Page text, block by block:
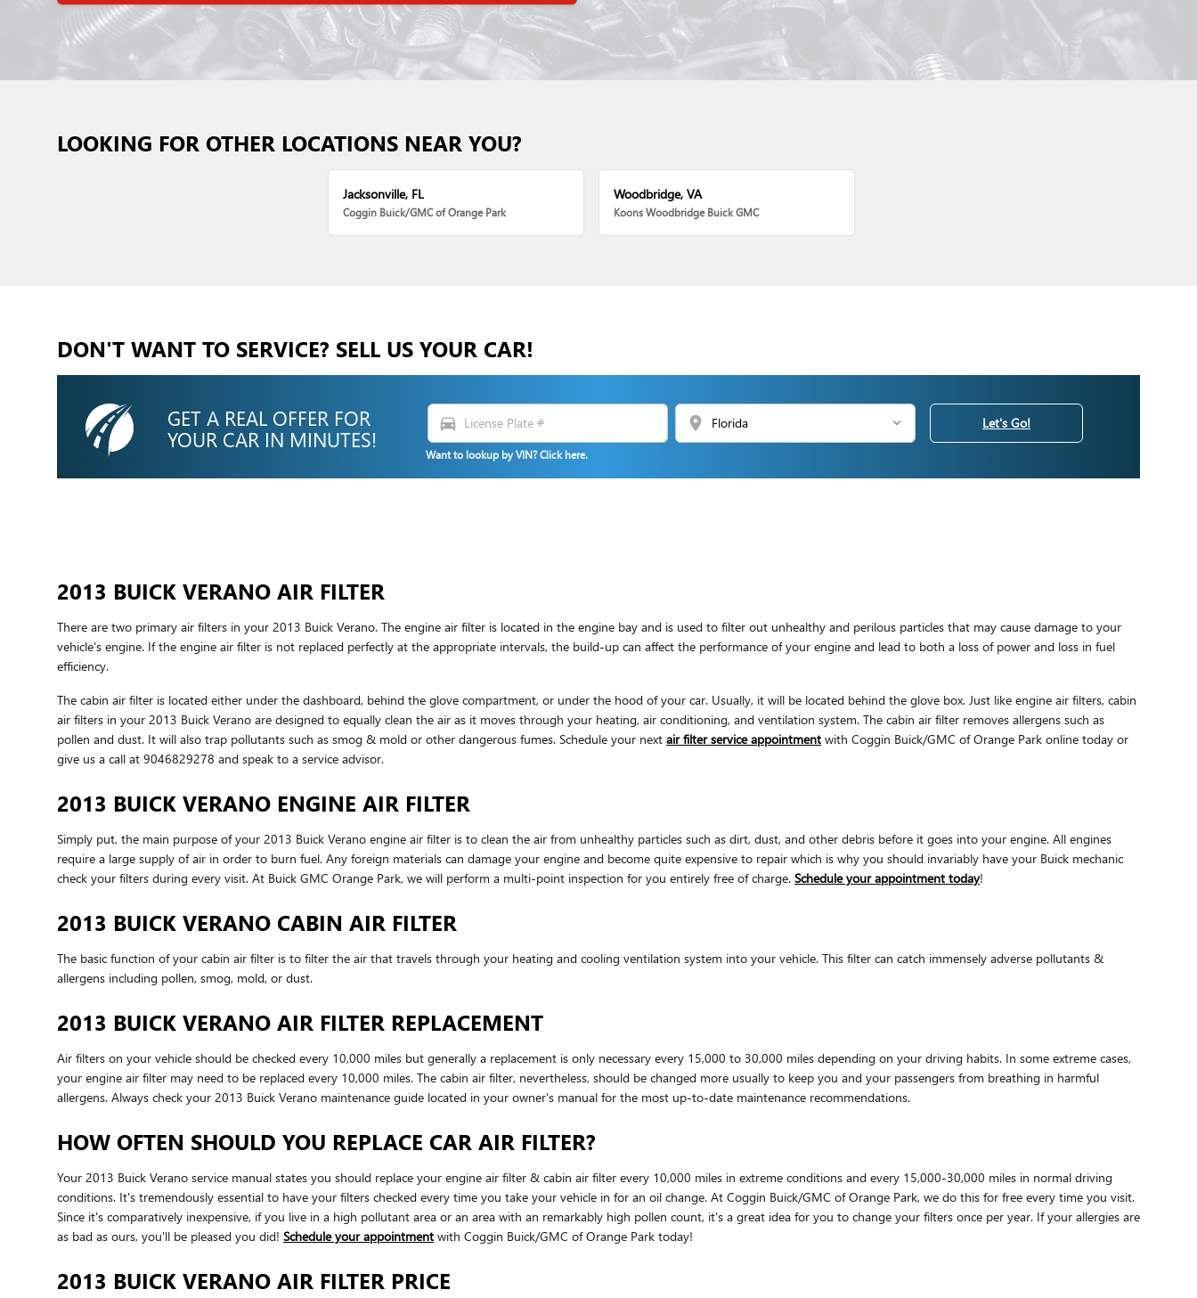
LOOKING FOR OTHER LOCATIONS NEAR YOU?
Jacksonville, FL
Coggin Buick/GMC of Orange Park
Woodbridge, VA
Koons Woodbridge Buick GMC
DON'T WANT TO SERVICE? SELL US YOUR CAR!
GET A REAL OFFER FOR
YOUR CAR IN MINUTES!
directions_car location_on
Want to lookup by VIN? Click here.
Let's Go!
2013 BUICK VERANO AIR FILTER
There are two primary air filters in your 2013 Buick Verano. The engine air filter is located in the engine bay and is used to filter out unhealthy and perilous particles that may cause damage to your
vehicle's engine. If the engine air filter is not replaced perfectly at the appropriate intervals, the build-up can affect the performance of your engine and lead to both a loss of power and loss in fuel
efficiency.
The cabin air filter is located either under the dashboard, behind the glove compartment, or under the hood of your car. Usually, it will be located behind the glove box. Just like engine air filters, cabin
air filters in your 2013 Buick Verano are designed to equally clean the air as it moves through your heating, air conditioning, and ventilation system. The cabin air filter removes allergens such as
pollen and dust. It will also trap pollutants such as smog & mold or other dangerous fumes. Schedule your next air filter service appointment with Coggin Buick/GMC of Orange Park online today or
give us a call at 9046829278 and speak to a service advisor.
2013 BUICK VERANO ENGINE AIR FILTER
Simply put, the main purpose of your 2013 Buick Verano engine air filter is to clean the air from unhealthy particles such as dirt, dust, and other debris before it goes into your engine. All engines
require a large supply of air in order to burn fuel. Any foreign materials can damage your engine and become quite expensive to repair which is why you should invariably have your Buick mechanic
check your filters during every visit. At Buick GMC Orange Park, we will perform a multi-point inspection for you entirely free of charge. Schedule your appointment today!
2013 BUICK VERANO CABIN AIR FILTER
The basic function of your cabin air filter is to filter the air that travels through your heating and cooling ventilation system into your vehicle. This filter can catch immensely adverse pollutants &
allergens including pollen, smog, mold, or dust.
2013 BUICK VERANO AIR FILTER REPLACEMENT
Air filters on your vehicle should be checked every 10,000 miles but generally a replacement is only necessary every 15,000 to 30,000 miles depending on your driving habits. In some extreme cases,
your engine air filter may need to be replaced every 10,000 miles. The cabin air filter, nevertheless, should be changed more usually to keep you and your passengers from breathing in harmful
allergens. Always check your 2013 Buick Verano maintenance guide located in your owner's manual for the most up-to-date maintenance recommendations.
HOW OFTEN SHOULD YOU REPLACE CAR AIR FILTER?
Your 2013 Buick Verano service manual states you should replace your engine air filter & cabin air filter every 10,000 miles in extreme conditions and every 15,000-30,000 miles in normal driving
conditions. It's tremendously essential to have your filters checked every time you take your vehicle in for an oil change. At Coggin Buick/GMC of Orange Park, we do this for free every time you visit.
Since it's comparatively inexpensive, if you live in a high pollutant area or an area with an remarkably high pollen count, it's a great idea for you to change your filters once per year. If your allergies are
as bad as ours, you'll be pleased you did! Schedule your appointment with Coggin Buick/GMC of Orange Park today!
2013 BUICK VERANO AIR FILTER PRICE